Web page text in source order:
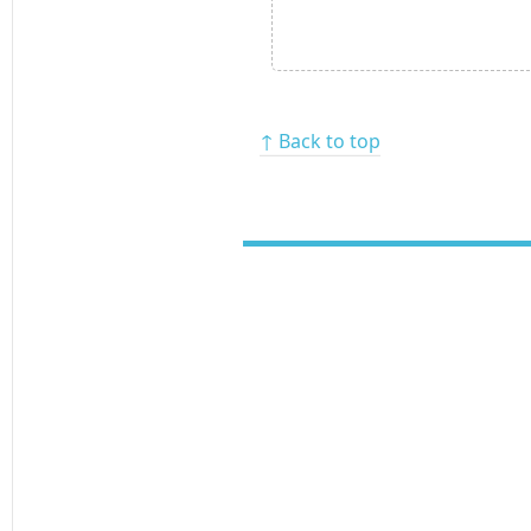
↑ Back to top